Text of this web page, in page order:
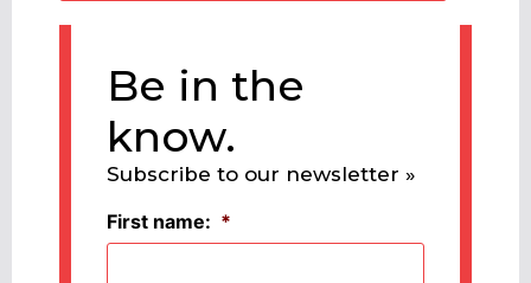
Be in the
know.
Subscribe to our newsletter »
First name: *